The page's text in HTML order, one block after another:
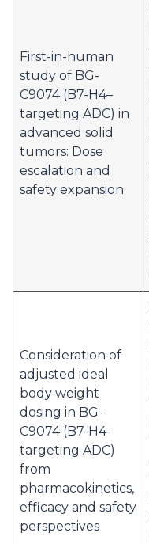
First-in-human
study of BG-
C9074 (B7-H4–
targeting ADC) in
advanced solid
tumors: Dose
escalation and
safety expansion
Consideration of
adjusted ideal
body weight
dosing in BG-
C9074 (B7-H4-
targeting ADC)
from
pharmacokinetics,
efficacy and safety
perspectives